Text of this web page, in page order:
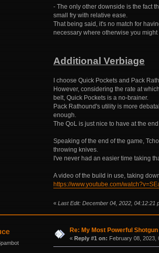
- The only other downside is the fact
small fry with relative ease.
That being said, it's no match for
necessary where otherwise you
Additional Verbiage
I choose Quick Pockets and Pack
However, considering the rate at
belt, Quick Pockets is a no-brainer.
Pack Rathound's utility is more
enough.
The QoL is just nice to have at the
Speaking of the end of the game,
throwing knives.
I've never had an easier time taking
A video of the build in use, taking
https://www.youtube.com/
« Last Edit: December 04, 2022, 04:12:21
Re: My Most Powerful Shotgun
« Reply #1 on: February 08, 2023,